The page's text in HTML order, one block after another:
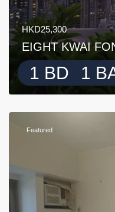
HKD25,300
EIGHT KWAI
1 BD 1
Featured